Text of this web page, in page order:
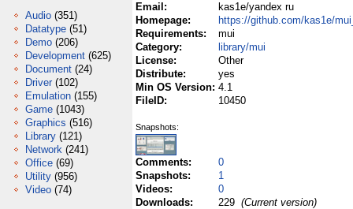
Audio (351)
Datatype (51)
Demo (206)
Development (625)
Document (24)
Driver (102)
Emulation (155)
Game (1043)
Graphics (516)
Library (121)
Network (241)
Office (69)
Utility (956)
Video (74)
Email:
kas1e/yandex ru
Homepage:
https://github.com/kas1e/
Requirements:
mui
Category:
library/mui
License:
Other
Distribute:
yes
Min OS Version: 4.1
FileID:
10450
Snapshots:
Comments:
0
Snapshots:
1
Videos:
0
Downloads:
229 (Current version)